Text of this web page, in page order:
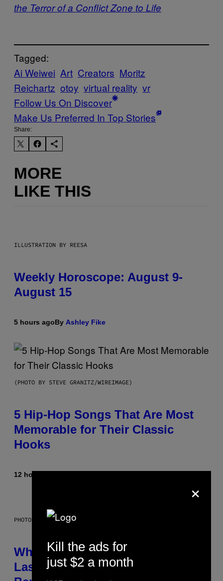
the Terror of a Conflict Zone to Life
Tagged:
Ai Weiwei Art Creators Moritz
Reichartz otoy virtual reality vr
Follow Us On Discover
Make Us Preferred In Top Stories
Share:
MORE
LIKE THIS
ILLUSTRATION BY REESA
Weekly Horoscope: August 9-
August 15
5 hours agoBy Ashley Fike
(PHOTO BY STEVE GRANITZ/WIREIMAGE)
5 Hip-Hop Songs That Are Most
Memorable for Their Classic
Hooks
12 hours ago
PHOTO: NASA; DR PIXEL / GETTY IMAGES
Why NASA Wants to Send a
Laser-Powered Drone Into Caves
×
Kill the ads for
just $2 a month